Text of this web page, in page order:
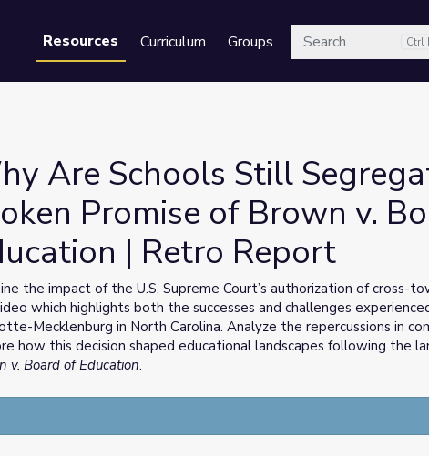
Resources Curriculum GroupsSearch Ctrl
v. Board of Education | Retro Report
Are Schools Still
Promise of Brown v.
| Retro Report
the impact of the U.S. Supreme Court’s authorization of cross-
which highlights both the successes and challenges
Mecklenburg in North Carolina. Analyze the repercussions in
how this decision shaped educational landscapes following the
v. Board of Education.